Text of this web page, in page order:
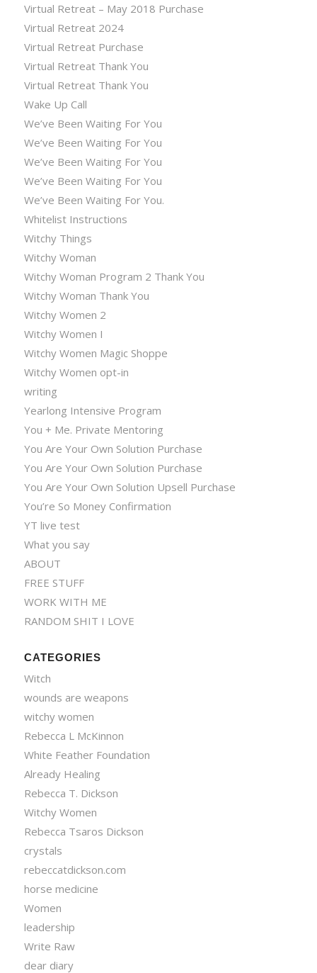
Virtual Retreat – May 2018 Purchase
Virtual Retreat 2024
Virtual Retreat Purchase
Virtual Retreat Thank You
Virtual Retreat Thank You
Wake Up Call
We’ve Been Waiting For You
We’ve Been Waiting For You
We’ve Been Waiting For You
We’ve Been Waiting For You
We’ve Been Waiting For You.
Whitelist Instructions
Witchy Things
Witchy Woman
Witchy Woman Program 2 Thank You
Witchy Woman Thank You
Witchy Women 2
Witchy Women I
Witchy Women Magic Shoppe
Witchy Women opt-in
writing
Yearlong Intensive Program
You + Me. Private Mentoring
You Are Your Own Solution Purchase
You Are Your Own Solution Purchase
You Are Your Own Solution Upsell Purchase
You’re So Money Confirmation
YT live test
What you say
ABOUT
FREE STUFF
WORK WITH ME
RANDOM SHIT I LOVE
CATEGORIES
Witch
wounds are weapons
witchy women
Rebecca L McKinnon
White Feather Foundation
Already Healing
Rebecca T. Dickson
Witchy Women
Rebecca Tsaros Dickson
crystals
rebeccatdickson.com
horse medicine
Women
leadership
Write Raw
dear diary